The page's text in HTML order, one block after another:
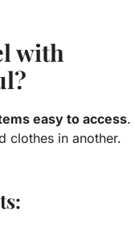
with
easy to access.
clothes in another.